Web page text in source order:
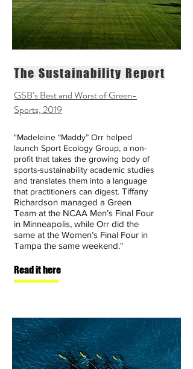
The Sustainability Report
GSB’s Best and Worst of Green-
Sports, 2019
"Madeleine “Maddy” Orr helped
launch Sport Ecology Group, a non-
profit that takes the growing body of
sports-sustainability academic studies
and translates them into a language
that practitioners can digest. Tiffany
Richardson managed a Green
Team at the NCAA Men’s Final Four
in Minneapolis, while Orr did the
same at the Women’s Final Four in
Tampa the same weekend."
Read it here